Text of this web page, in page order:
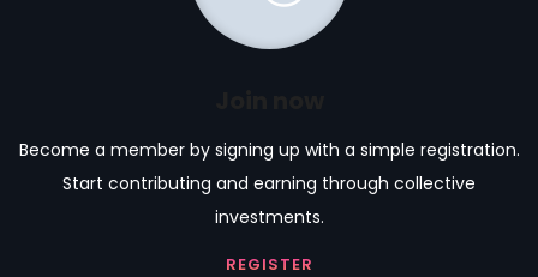
Become a member by signing up with a simple registration.
Start contributing and earning through collective
investments.
REGISTER